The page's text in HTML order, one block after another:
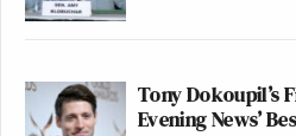
Tony Dokoupil’s
Evening News’